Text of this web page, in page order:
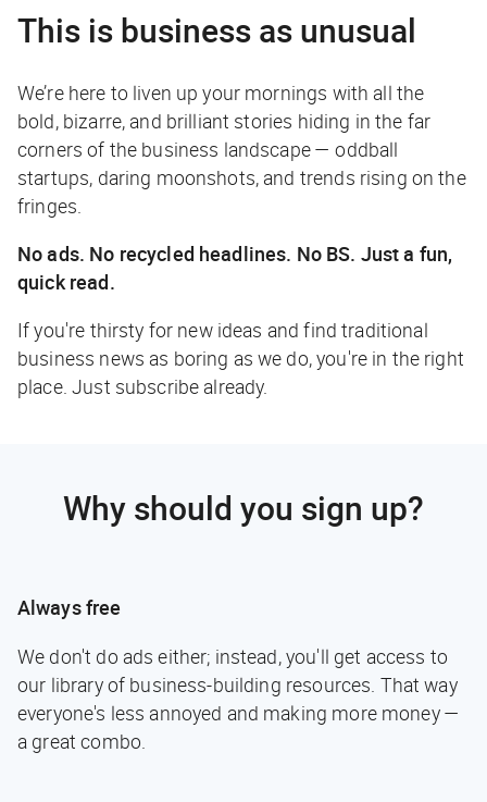
This is business as unusual
We’re here to liven up your mornings with all the
bold, bizarre, and brilliant stories hiding in the far
corners of the business landscape — oddball
startups, daring moonshots, and trends rising on the
fringes.
No ads. No recycled headlines. No BS. Just a fun,
quick read.
If you're thirsty for new ideas and find traditional
business news as boring as we do, you're in the right
place. Just subscribe already.
Why should you sign up?
Always free
We don't do ads either; instead, you'll get access to
our library of business-building resources. That way
everyone's less annoyed and making more money —
a great combo.